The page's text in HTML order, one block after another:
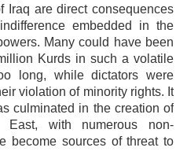
Iraq are direct consequences
embedded in the
Many could have been
Kurds in such a volatile
long, while dictators were
violation of minority rights. It
culminated in the creation of
with numerous non-
become sources of threat to